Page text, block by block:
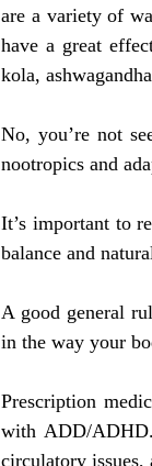
are a variety of
have a great
kola,
No, you’re not
nootropics and
It’s important to
balance and
A good general
in the way your
Prescription
with ADD/
circulatory